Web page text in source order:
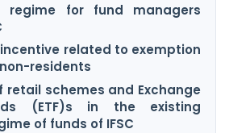
regime for fund managers
related to exemption
residents
retail schemes and Exchange
(ETF)s in the existing
of funds of IFSC